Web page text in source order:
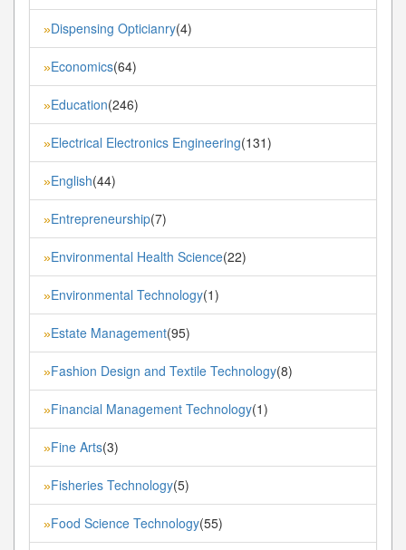
»Dispensing Opticianry(4)
»Economics(64)
»Education(246)
»Electrical Electronics Engineering(131)
»English(44)
»Entrepreneurship(7)
»Environmental Health Science(22)
»Environmental Technology(1)
»Estate Management(95)
»Fashion Design and Textile Technology(8)
»Financial Management Technology(1)
»Fine Arts(3)
»Fisheries Technology(5)
»Food Science Technology(55)